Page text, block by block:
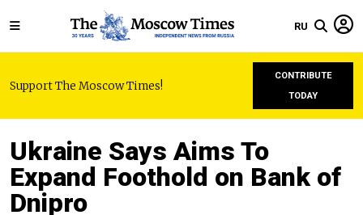
RU
Support The Moscow Times!
CONTRIBUTE
TODAY
Ukraine Says Aims To
Expand Foothold on Bank of
Dnipro